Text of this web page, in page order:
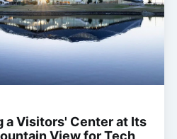
a Visitors' Center at Its
View for Tech